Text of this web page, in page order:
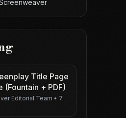
Title Page
(Fountain + PDF)
Editorial Team • 7